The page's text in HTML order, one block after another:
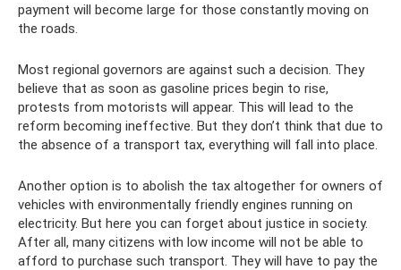
payment will become large for those constantly moving on
the roads.
Most regional governors are against such a decision. They
believe that as soon as gasoline prices begin to rise,
protests from motorists will appear. This will lead to the
reform becoming ineffective. But they don’t think that due to
the absence of a transport tax, everything will fall into place.
Another option is to abolish the tax altogether for owners of
vehicles with environmentally friendly engines running on
electricity. But here you can forget about justice in society.
After all, many citizens with low income will not be able to
afford to purchase such transport. They will have to pay the